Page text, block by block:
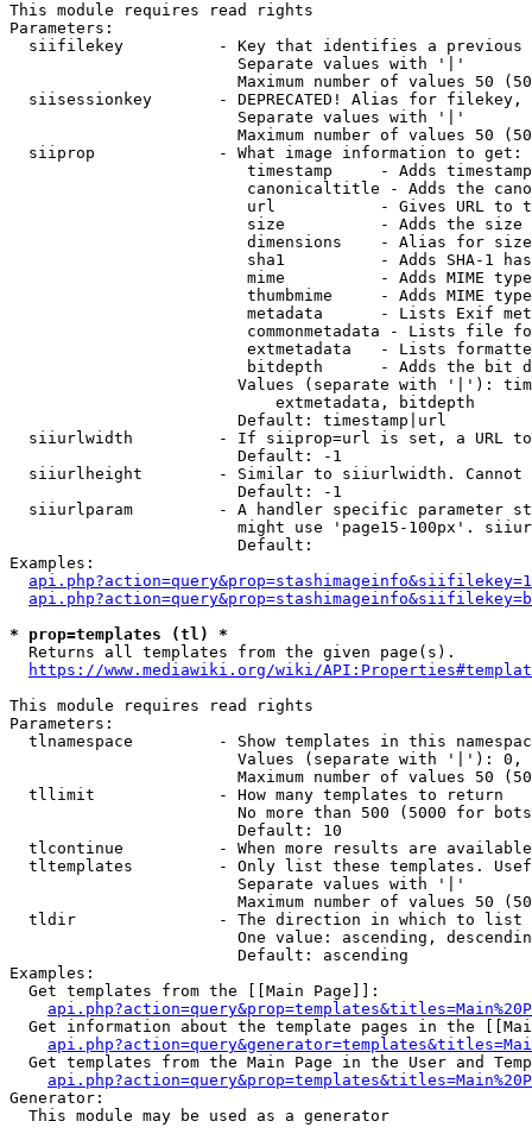
This module requires read rights
Parameters:
siifilekey          - Key that identifies a
                        Separate values with '|'
Maximum number of values 50
siisessionkey       - DEPRECATED! Alias for filekey,
                        Separate values with '|'
Maximum number of values 50
  siiprop             - What image information to get:
timestamp     - Adds
canonicaltitle - Adds the
url           - Gives URL to
size          - Adds the
                         dimensions    - Alias for size
sha1          - Adds SHA-1
mime          - Adds MIME
thumbmime     - Adds MIME
metadata      - Lists Exif
commonmetadata - Lists file
extmetadata   - Lists
bitdepth      - Adds the bit
Values (separate with '|'):
                            extmetadata, bitdepth
                        Default: timestamp|url
siiurlwidth         - If siiprop=url is set, a URL
                        Default: -1
siiurlheight        - Similar to siiurlwidth. Cannot
                        Default: -1
siiurlparam         - A handler specific parameter
might use 'page15-100px'.
                        Default:
Examples:
* prop=templates (tl) *
  Returns all templates from the given page(s).
https://www.mediawiki.org/wiki/
This module requires read rights
Parameters:
tlnamespace         - Show templates in this
Values (separate with '|'):
Maximum number of values 50
  tllimit             - How many templates to return
No more than 500 (5000 for
                        Default: 10
tlcontinue          - When more results are
tltemplates         - Only list these templates.
                        Separate values with '|'
Maximum number of values 50
  tldir               - The direction in which to list
One value: ascending,
                        Default: ascending
Examples:
  Get templates from the [[Main Page]]:
Get information about the template pages in the
Get templates from the Main Page in the User and
Generator:
  This module may be used as a generator